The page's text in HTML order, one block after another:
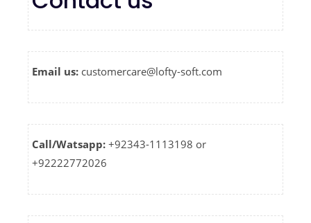
Email us: customercare@lofty-soft.com
Call/Watsapp: +92343-1113198 or
+92222772026